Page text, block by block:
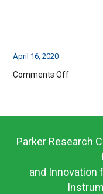
April 16, 2020
Comments Offon
Parker Research
and Innovation